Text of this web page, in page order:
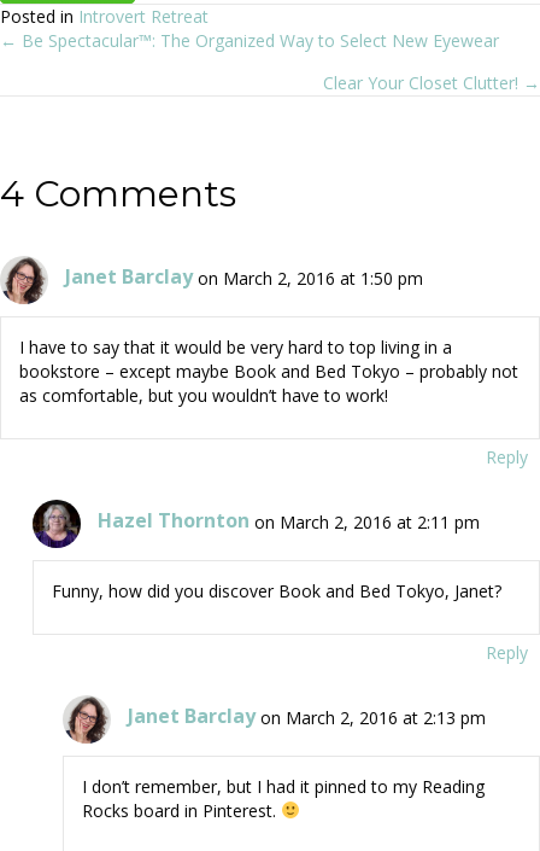
Posted in Introvert Retreat
Posts
← Be Spectacular™: The Organized Way to Select New Eyewear
Clear Your Closet Clutter! →
4 Comments
Janet Barclay on March 2, 2016 at 1:50 pm
I have to say that it would be very hard to top living in a
bookstore – except maybe Book and Bed Tokyo – probably not
as comfortable, but you wouldn’t have to work!
Reply
Hazel Thornton on March 2, 2016 at 2:11 pm
Funny, how did you discover Book and Bed Tokyo, Janet?
Reply
Janet Barclay on March 2, 2016 at 2:13 pm
I don’t remember, but I had it pinned to my Reading
Rocks board in Pinterest.